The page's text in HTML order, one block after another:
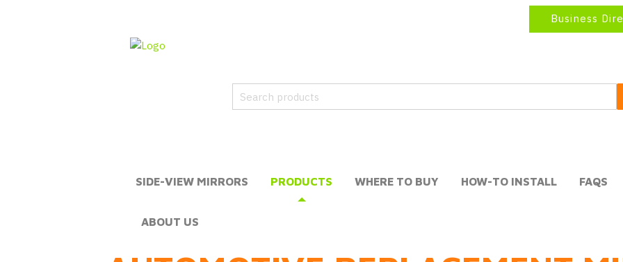
Business
SIDE-VIEW MIRRORS PRODUCTS WHERE TO BUY HOW-TO INSTALL FAQS
ABOUT US